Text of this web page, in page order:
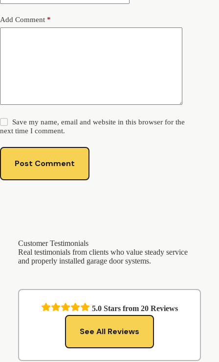
Add Comment *
Save my name, email and website in this browser for the
next time I comment.
Post Comment
Customer Testimonials
Real testimonials from clients who value steady service
and properly installed garage door systems.
5.0 Stars from 20 Reviews
See All Reviews